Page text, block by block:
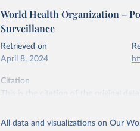
World Health Organization –
Surveillance
Retrieved on
April 8, 2024
Citation
citation given in
Reuse This Work
All data and visualizations on Our